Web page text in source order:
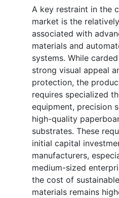
A key restraint in the
market is the
associated with
materials and
systems. While
strong visual appeal
protection, the
requires specialized
equipment, precision
high-quality
substrates. These
initial capital
manufacturers,
medium-sized
the cost of
materials remains